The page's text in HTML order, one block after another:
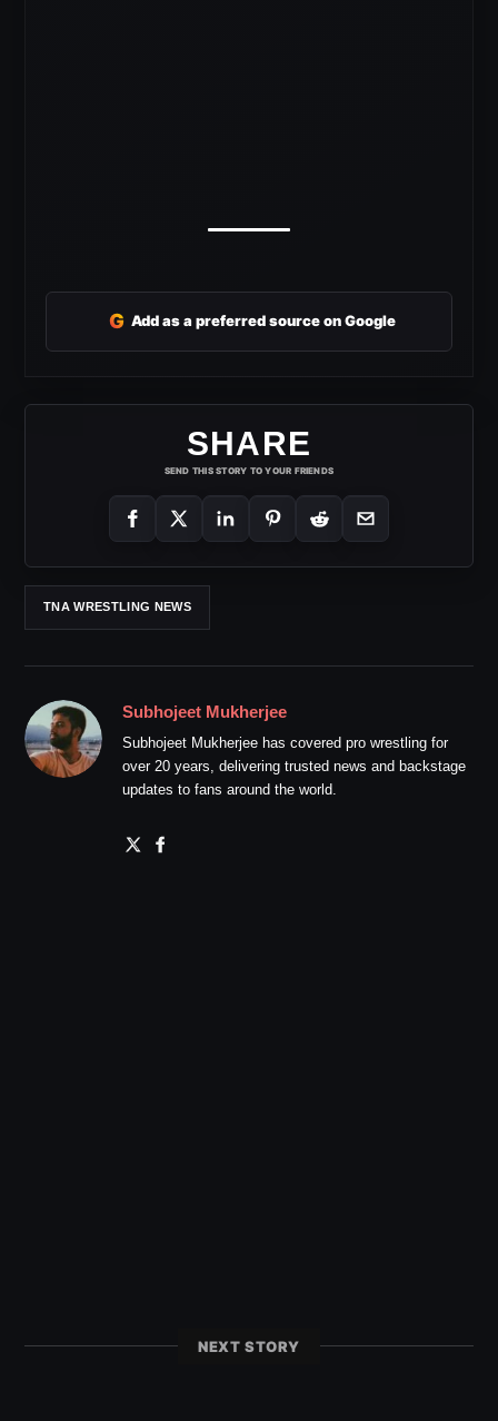
G Add as a preferred source on Google
SHARE
SEND THIS STORY TO YOUR FRIENDS
TNA WRESTLING NEWS
Subhojeet Mukherjee
Subhojeet Mukherjee has covered pro wrestling for
over 20 years, delivering trusted news and backstage
updates to fans around the world.
NEXT STORY